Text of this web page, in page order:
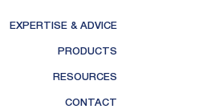
EXPERTISE & ADVICE
PRODUCTS
RESOURCES
CONTACT